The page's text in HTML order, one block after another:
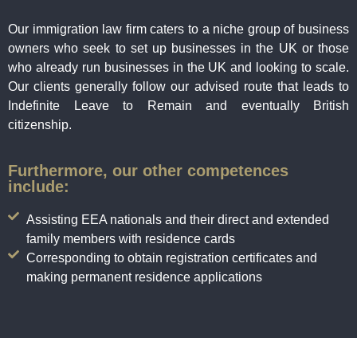
Our immigration law firm caters to a niche group of business
owners who seek to set up businesses in the UK or those
who already run businesses in the UK and looking to scale.
Our clients generally follow our advised route that leads to
Indefinite Leave to Remain and eventually British
citizenship.
Furthermore, our other competences
include:
Assisting EEA nationals and their direct and extended
family members with residence cards
Corresponding to obtain registration certificates and
making permanent residence applications